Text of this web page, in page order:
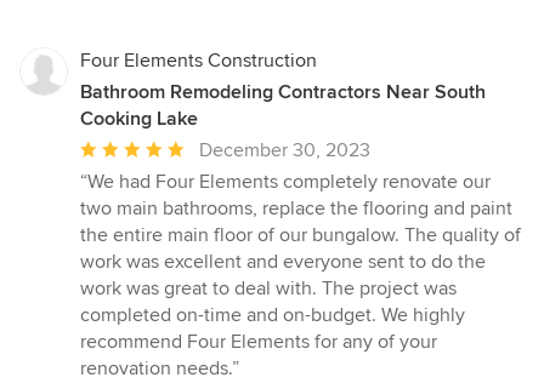
stars
Four Elements Construction
Bathroom Remodeling Contractors Near South
Cooking Lake
Average
rating:
5
out
of
5
stars
December 30, 2023
“We had Four Elements completely renovate our
two main bathrooms, replace the flooring and paint
the entire main floor of our bungalow. The quality of
work was excellent and everyone sent to do the
work was great to deal with. The project was
completed on-time and on-budget. We highly
recommend Four Elements for any of your
renovation needs.”